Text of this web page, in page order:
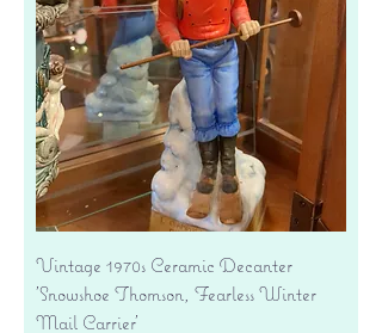
Vintage 1970s Ceramic Decanter
'Snowshoe Thomson, Fearless Winter
Mail Carrier'